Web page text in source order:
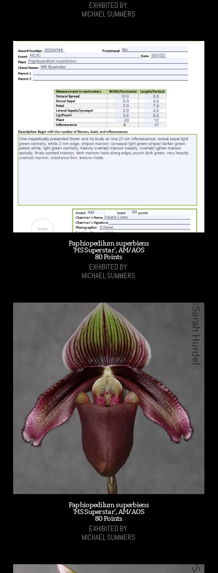
EXHIBITED BY:
MICHAEL SUMMERS
Paphiopedilum superbiens
'MS Superstar', AM/AOS
80 Points
EXHIBITED BY:
MICHAEL SUMMERS
Paphiopedilum superbiens
'MS Superstar', AM/AOS
80 Points
EXHIBITED BY:
MICHAEL SUMMERS